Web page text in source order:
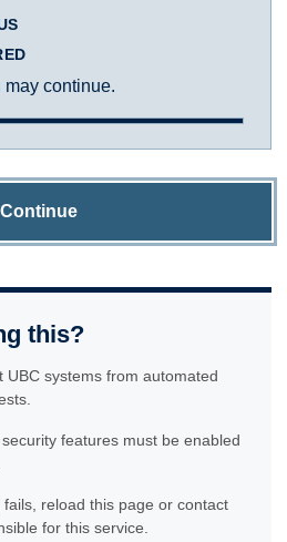
may continue.
Continue
this?
UBC systems from automated
features must be enabled
reload this page or contact
for this service.